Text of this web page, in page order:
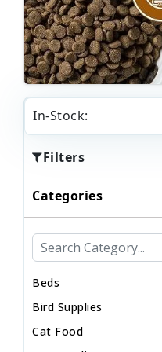
In-Stock:
Filters
Categories
Beds
Bird Supplies
Cat Food